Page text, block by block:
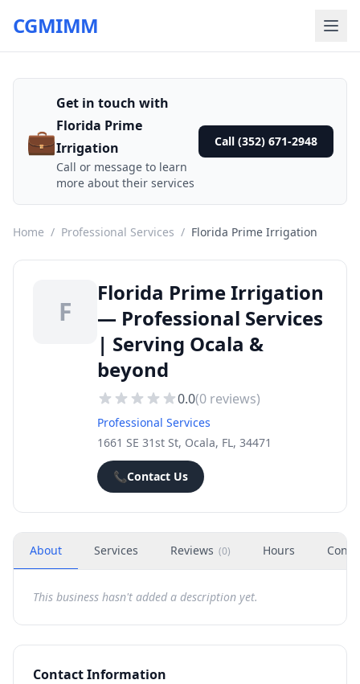
CGMIMM
💼
Get in touch with
Florida Prime
Irrigation
Call or message to learn
more about their services
Call (352) 671-2948
Home / Professional Services / Florida Prime Irrigation
F
Florida Prime Irrigation
— Professional Services
| Serving Ocala &
beyond
0.0(0 reviews)
Professional Services
1661 SE 31st St, Ocala, FL, 34471
📞Contact Us
About Services Reviews (0) Hours
This business hasn't added a description yet.
Contact Information